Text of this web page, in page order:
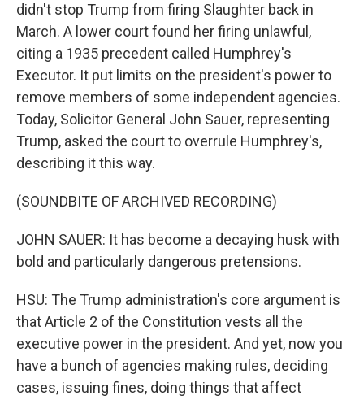
didn't stop Trump from firing Slaughter back in
March. A lower court found her firing unlawful,
citing a 1935 precedent called Humphrey's
Executor. It put limits on the president's power to
remove members of some independent agencies.
Today, Solicitor General John Sauer, representing
Trump, asked the court to overrule Humphrey's,
describing it this way.
(SOUNDBITE OF ARCHIVED RECORDING)
JOHN SAUER: It has become a decaying husk with
bold and particularly dangerous pretensions.
HSU: The Trump administration's core argument is
that Article 2 of the Constitution vests all the
executive power in the president. And yet, now you
have a bunch of agencies making rules, deciding
cases, issuing fines, doing things that affect